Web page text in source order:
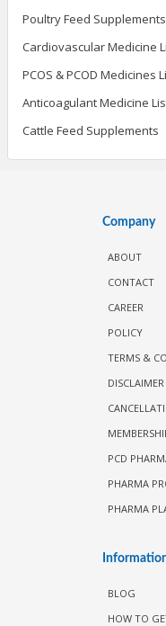
Poultry Feed
Cardiovascular Medicine
PCOS & PCOD Medicines
Anticoagulant Medicine
Cattle Feed Supplements
Company
ABOUT
CONTACT
CAREER
POLICY
TERMS &
DISCLAIMER
PCD
PHARMA
PHARMA
BLOG
HOW TO